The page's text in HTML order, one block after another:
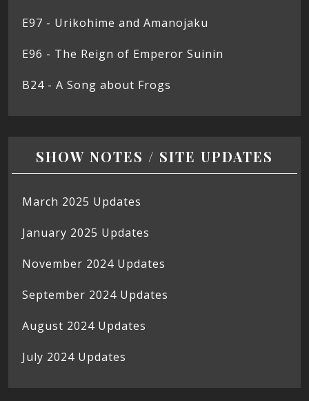
E97 - Urikohime and Amanojaku
E96 - The Reign of Emperor Suinin
B24 - A Song about Frogs
SHOW NOTES / SITE UPDATES
March 2025 Updates
January 2025 Updates
November 2024 Updates
September 2024 Updates
August 2024 Updates
July 2024 Updates